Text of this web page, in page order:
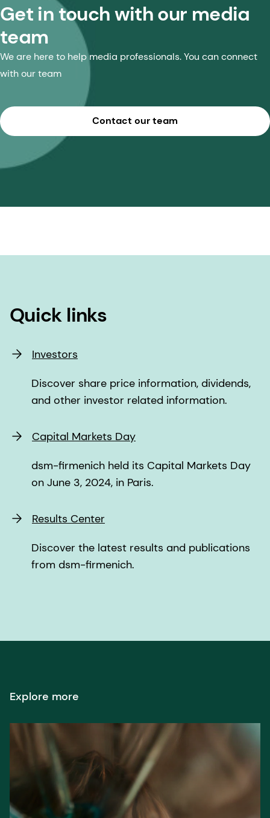
Get in touch with our media
team
We are here to help media professionals. You can connect
with our team
Contact our team
Quick links
Investors
Discover share price information, dividends,
and other investor related information.
Capital Markets Day
dsm-firmenich held its Capital Markets Day
on June 3, 2024, in Paris.
Results Center
Discover the latest results and publications
from dsm-firmenich.
Explore more